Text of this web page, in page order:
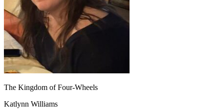
The Kingdom of Four-Wheels
Katlynn Williams